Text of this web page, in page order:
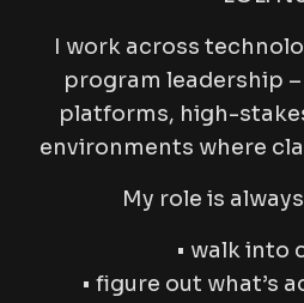
I work across
program leadership
platforms, high-
environments where
My role is
• walk into
• figure out what’s